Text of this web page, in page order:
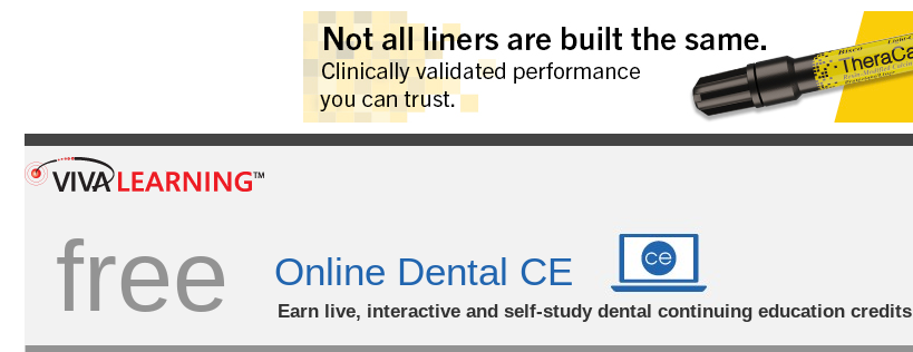
free Online Dental CE
Earn live, interactive and self-study dental continuing education credits